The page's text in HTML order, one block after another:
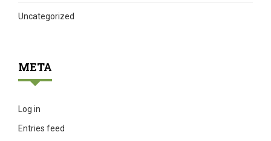
Uncategorized
META
Log in
Entries feed